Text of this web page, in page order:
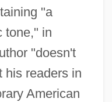
"a
tone," in
"doesn't
his readers in
American